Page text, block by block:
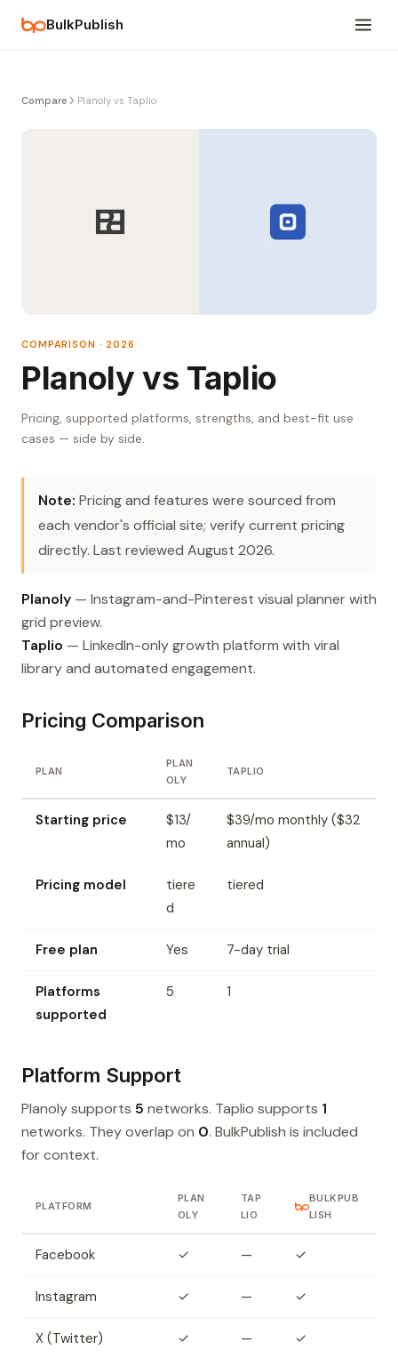
BulkPublish
Compare Planoly vs Taplio
COMPARISON · 2026
Planoly vs Taplio
Pricing, supported platforms, strengths, and best-fit use
cases — side by side.
Note: Pricing and features were sourced from
each vendor's official site; verify current pricing
directly. Last reviewed August 2026.
Planoly — Instagram-and-Pinterest visual planner with
grid preview.
Taplio — LinkedIn-only growth platform with viral
library and automated engagement.
Pricing Comparison
PLAN
PLAN
OLY
TAPLIO
Starting price
$13/
mo
$39/mo monthly ($32
annual)
Pricing model
tiere
d
tiered
Free plan Yes 7-day trial
Platforms
supported
5 1
Platform Support
Planoly supports 5 networks. Taplio supports 1
networks. They overlap on 0. BulkPublish is included
for context.
PLATFORM
PLAN
OLY
TAP
LIO
BULKPUB
LISH
Facebook ✓ — ✓
Instagram ✓ — ✓
X (Twitter) ✓ — ✓